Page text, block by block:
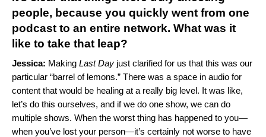
people, because you quickly went from one
podcast to an entire network. What was it
like to take that leap?
Jessica: Making Last Day just clarified for us that this was our
particular “barrel of lemons.” There was a space in audio for
content that would be healing at a really big level. It was like,
let’s do this ourselves, and if we do one show, we can do
multiple shows. When the worst thing has happened to you—
when you’ve lost your person—it’s certainly not worse to have